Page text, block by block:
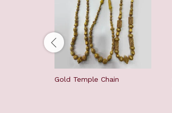
Gold Temple Chain